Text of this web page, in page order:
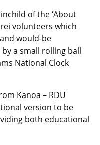
of the ‘About
volunteers which
would-be
a small rolling ball
National Clock
Kanoa – RDU
version to be
both educational